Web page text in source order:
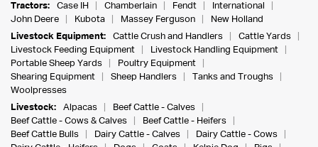
Tractors:
Case IH Chamberlain Fendt
International
John Deere
Kubota Massey Ferguson
New Holland
Livestock Equipment:
Cattle Crush and Handlers
Cattle Yards
Livestock Feeding Equipment
Livestock Handling Equipment
Portable Sheep Yards
Poultry Equipment
Shearing Equipment
Sheep Handlers
Tanks and Troughs
Woolpresses
Livestock:
Alpacas
Beef Cattle - Calves
Beef Cattle - Cows & Calves
Beef Cattle - Heifers
Beef Cattle Bulls
Dairy Cattle - Calves
Dairy Cattle - Cows